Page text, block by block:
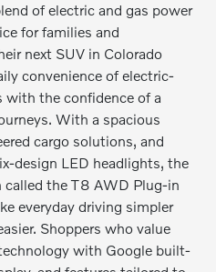
of electric and gas power
for families and
next SUV in Colorado
convenience of electric-
the confidence of a
With a spacious
cargo solutions, and
design LED headlights, the
the T8 AWD Plug-in
everyday driving simpler
Shoppers who value
with Google built-